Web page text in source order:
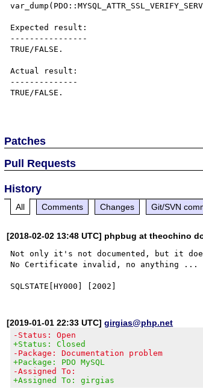
Expected result:
----------------
TRUE/FALSE.
Actual result:
--------------
TRUE/FALSE.
Patches
Pull Requests
History
All Comments Changes Git/SVN
[2018-02-02 13:48 UTC] phpbug at theochino
Not only it's not documented, but it
No Certificate invalid, no anything ...
[2019-01-01 22:33 UTC]girgias@php.net
-Status: Open
+Status: Closed
-Package: Documentation problem
+Package: PDO MySQL
-Assigned To:
+Assigned To: girgias